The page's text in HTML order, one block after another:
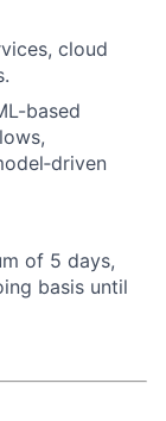
cloud
based
of 5 days,
basis until